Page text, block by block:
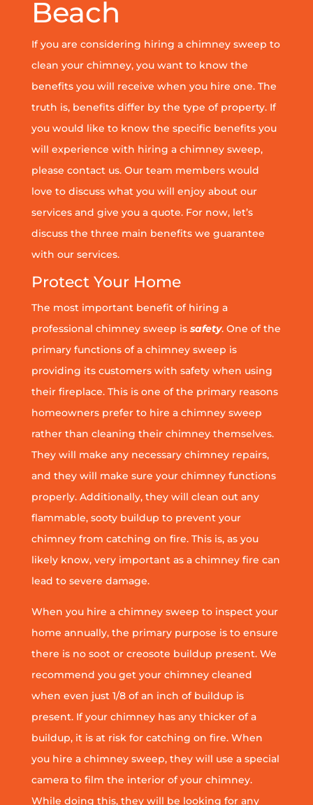
Beach
If you are considering hiring a chimney sweep to
clean your chimney, you want to know the
benefits you will receive when you hire one. The
truth is, benefits differ by the type of property. If
you would like to know the specific benefits you
will experience with hiring a chimney sweep,
please contact us. Our team members would
love to discuss what you will enjoy about our
services and give you a quote. For now, let’s
discuss the three main benefits we guarantee
with our services.
Protect Your Home
The most important benefit of hiring a
professional chimney sweep issafety. One of the
primary functions of a chimney sweep is
providing its customers with safety when using
their fireplace. This is one of the primary reasons
homeowners prefer to hire a chimney sweep
rather than cleaning their chimney themselves.
They will make any necessary chimney repairs,
and they will make sure your chimney functions
properly. Additionally, they will clean out any
flammable, sooty buildup to prevent your
chimney from catching on fire. This is, as you
likely know, very important as a chimney fire can
lead to severe damage.
When you hire a chimney sweep to inspect your
home annually, the primary purpose is to ensure
there is no soot or creosote buildup present. We
recommend you get your chimney cleaned
when even just 1/8 of an inch of buildup is
present. If your chimney has any thicker of a
buildup, it is at risk for catching on fire. When
you hire a chimney sweep, they will use a special
camera to film the interior of your chimney.
While doing this, they will be looking for any